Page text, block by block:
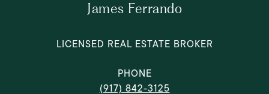
James Ferrando
LICENSED REAL ESTATE BROKER
PHONE
(917) 842-3125